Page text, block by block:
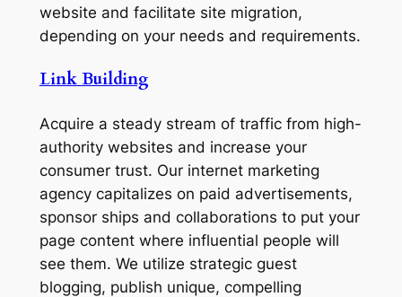
website and facilitate site migration,
depending on your needs and requirements.
Link Building
Acquire a steady stream of traffic from high-
authority websites and increase your
consumer trust. Our internet marketing
agency capitalizes on paid advertisements,
sponsor ships and collaborations to put your
page content where influential people will
see them. We utilize strategic guest
blogging, publish unique, compelling